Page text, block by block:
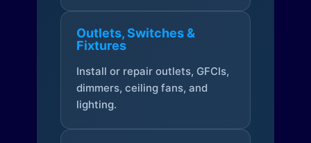
Outlets, Switches &
Fixtures
Install or repair outlets, GFCIs,
dimmers, ceiling fans, and
lighting.